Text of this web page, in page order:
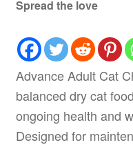
Spread the love
Advance Adult Cat
balanced dry cat
ongoing health and
Designed for